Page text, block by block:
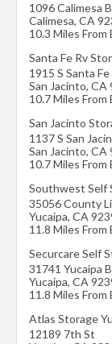
1096 Calimesa
Calimesa, CA
10.3 Miles From
Santa Fe Rv
1915 S Santa
San Jacinto, CA
10.7 Miles From
San Jacinto
1137 S San
San Jacinto, CA
10.7 Miles From
Southwest Self
35056 County
Yucaipa, CA
11.8 Miles From
Securcare Self
31741 Yucaipa
Yucaipa, CA
11.8 Miles From
Atlas Storage
12189 7th St